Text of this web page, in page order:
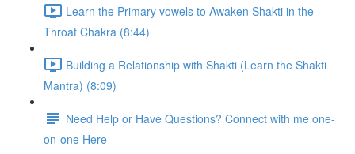
Learn the Primary vowels to Awaken Shakti in the
Throat Chakra (8:44)
Building a Relationship with Shakti (Learn the Shakti
Mantra) (8:09)
Need Help or Have Questions? Connect with me one-
on-one Here